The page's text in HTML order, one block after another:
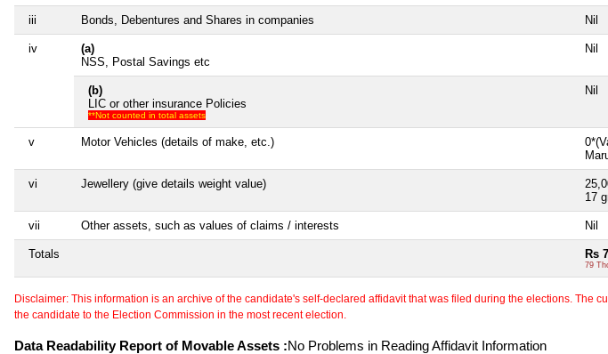
iii Bonds, Debentures and Shares in companies Nil
iv
(a)
NSS, Postal Savings etc
Nil
(b)
LIC or other insurance Policies
**Not counted in total assets
Nil
v Motor Vehicles (details of make, etc.)
vi Jewellery (give details weight value)
17
vii Other assets, such as values of claims / interests Nil
Totals Rs
79
Disclaimer: This information is an archive of the candidate's self-declared affidavit that was filed during the elections.
the candidate to the Election Commission in the most recent election.
Data Readability Report of Movable Assets :No Problems in Reading Affidavit Information